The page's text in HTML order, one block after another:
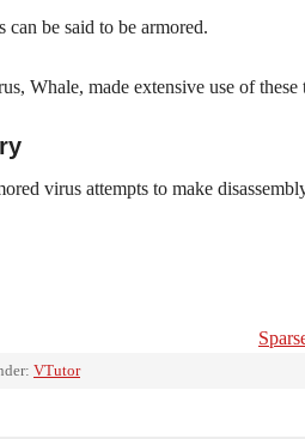
can be said to be armored.
Whale, made extensive use of
virus attempts to make
VTutor